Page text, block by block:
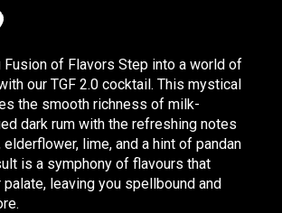
Fusion of Flavors Step into a world of
our TGF 2.0 cocktail. This mystical
the smooth richness of milk-
dark rum with the refreshing notes
lime, and a hint of pandan
is a symphony of flavours that
palate, leaving you spellbound and